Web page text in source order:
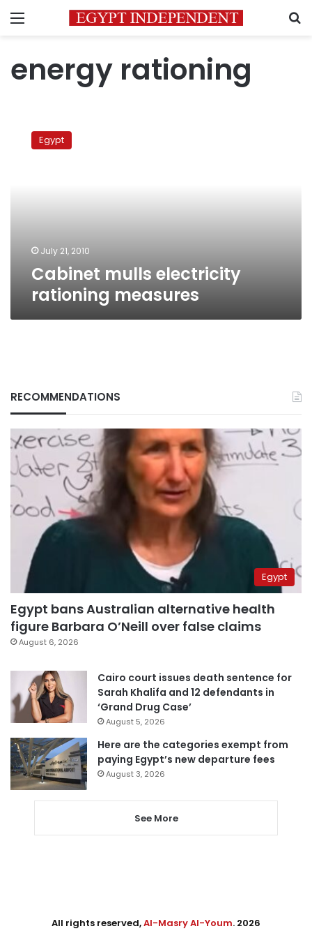
Menu
energy rationing
mulls
electricity
Egypt
July 21, 2010
Cabinet mulls electricity
rationing measures
RECOMMENDATIONS
Egypt
Egypt bans Australian alternative health
figure Barbara O’Neill over false claims
August 6, 2026
Cairo court issues death sentence for
Sarah Khalifa and 12 defendants in
‘Grand Drug Case’
August 5, 2026
Here are the categories exempt from
paying Egypt’s new departure fees
August 3, 2026
See More
All rights reserved,Al-Masry Al-Youm. 2026